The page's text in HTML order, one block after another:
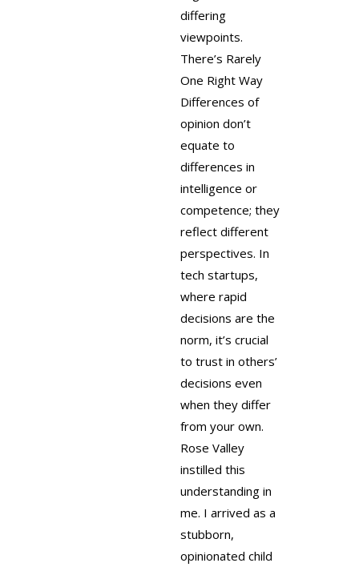
differing
viewpoints.
There’s Rarely
One Right Way
Differences of
opinion don’t
equate to
differences in
intelligence or
competence; they
reflect different
perspectives. In
tech startups,
where rapid
decisions are the
norm, it’s crucial
to trust in others’
decisions even
when they differ
from your own.
Rose Valley
instilled this
understanding in
me. I arrived as a
stubborn,
opinionated child